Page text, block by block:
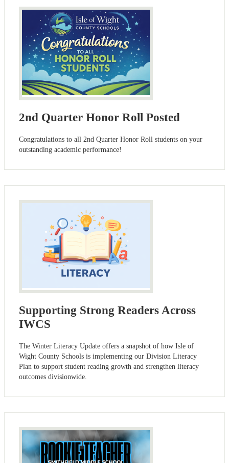
2nd Quarter Honor Roll Posted
Congratulations to all 2nd Quarter Honor Roll students on your
outstanding academic performance!
Supporting Strong Readers Across
IWCS
The Winter Literacy Update offers a snapshot of how Isle of
Wight County Schools is implementing our Division Literacy
Plan to support student reading growth and strengthen literacy
outcomes divisionwide.